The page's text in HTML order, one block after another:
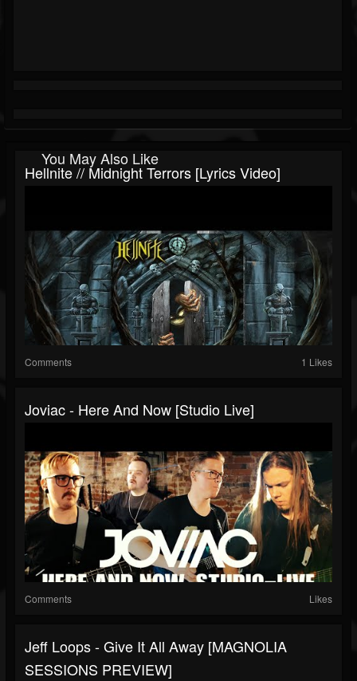
You May Also Like
Hellnite // Midnight Terrors [Lyrics Video]
Comments 1 Likes
Joviac - Here And Now [Studio Live]
Comments Likes
Jeff Loops - Give It All Away [MAGNOLIA
SESSIONS PREVIEW]